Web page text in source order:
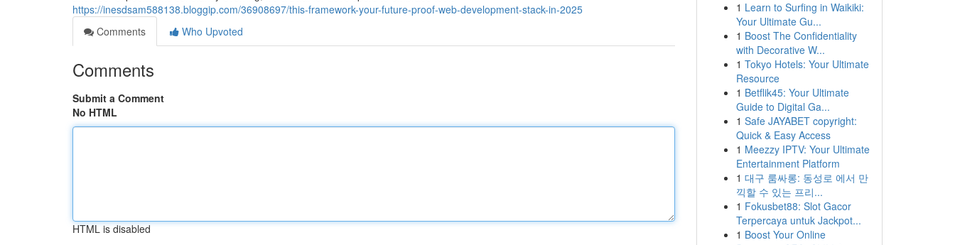
https://inesdsam588138.bloggip.com/36908697/this-framework-your-future-proof-web-development-stack-in-2025
Comments
Who Upvoted
Comments
Submit a Comment
No HTML
HTML is disabled
1 Learn to Surfing in Waikiki:
Your Ultimate Gu...
1 Boost The Confidentiality
with Decorative W...
1 Tokyo Hotels: Your Ultimate
Resource
1 Betflik45: Your Ultimate
Guide to Digital Ga...
1 Safe JAYABET copyright:
Quick & Easy Access
1 Meezzy IPTV: Your Ultimate
Entertainment Platform
1 대구 룸싸롱: 동성로 에서 만
끽할 수 있는 프리...
1 Fokusbet88: Slot Gacor
Terpercaya untuk Jackpot...
1 Boost Your Online